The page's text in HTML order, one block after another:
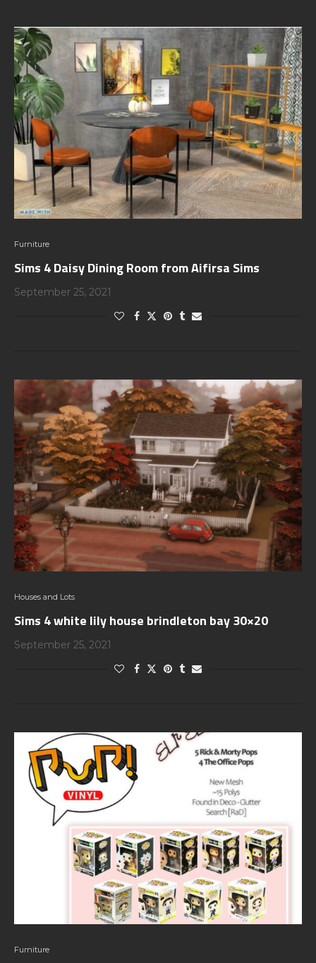
Furniture
Sims 4 Daisy Dining Room from Aifirsa Sims
September 25, 2021
Houses and Lots
Sims 4 white lily house brindleton bay 30×20
September 25, 2021
Furniture